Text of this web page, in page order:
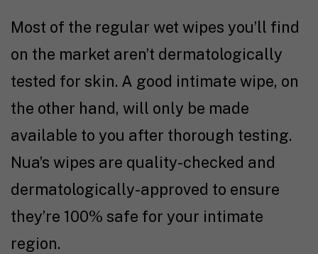
Most of the regular wet wipes you’ll find
on the market aren’t dermatologically
tested for skin. A good intimate wipe, on
the other hand, will only be made
available to you after thorough testing.
Nua’s wipes are quality-checked and
dermatologically-approved to ensure
they’re 100% safe for your intimate
region.